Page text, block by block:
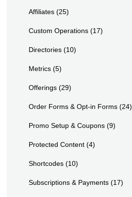
Affiliates (25)
Custom Operations (17)
Directories (10)
Metrics (5)
Offerings (29)
Order Forms & Opt-in Forms (24)
Promo Setup & Coupons (9)
Protected Content (4)
Shortcodes (10)
Subscriptions & Payments (17)